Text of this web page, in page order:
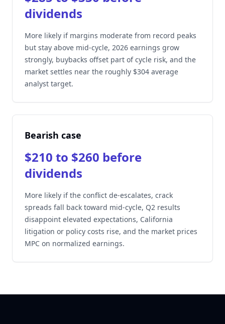
dividends
More likely if margins moderate from record peaks
but stay above mid-cycle, 2026 earnings grow
strongly, buybacks offset part of cycle risk, and the
market settles near the roughly $304 average
analyst target.
Bearish case
$210 to $260 before
dividends
More likely if the conflict de-escalates, crack
spreads fall back toward mid-cycle, Q2 results
disappoint elevated expectations, California
litigation or policy costs rise, and the market prices
MPC on normalized earnings.